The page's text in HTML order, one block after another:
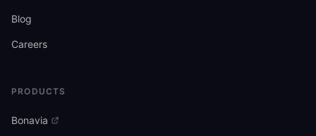
Blog
Careers
PRODUCTS
Bonavia